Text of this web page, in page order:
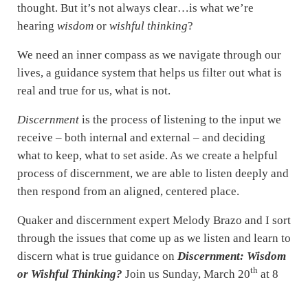
thought. But it’s not always clear…is what we’re
hearing wisdomor wishful thinking?
We need an inner compass as we navigate through our
lives, a guidance system that helps us filter out what is
real and true for us, what is not.
Discernmentis the process of listening to the input we
receive – both internal and external – and deciding
what to keep, what to set aside. As we create a helpful
process of discernment, we are able to listen deeply and
then respond from an aligned, centered place.
Quaker and discernment expert Melody Brazo and I sort
through the issues that come up as we listen and learn to
discern what is true guidance on Discernment: Wisdom
or Wishful Thinking? Join us Sunday, March 20that 8